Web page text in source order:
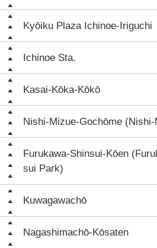
Kyōiku Plaza Ichinoe-Iriguchi
Ichinoe Sta.
Kasai-Kōka-Kōkō
Nishi-Mizue-Gochōme (Nishi-
Furukawa-Shinsui-Kōen
sui Park)
Kuwagawachō
Nagashimachō-Kōsaten